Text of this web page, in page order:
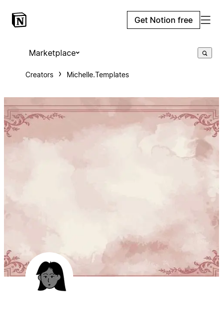
Get Notion free
Marketplace
Creators Michelle.Templates